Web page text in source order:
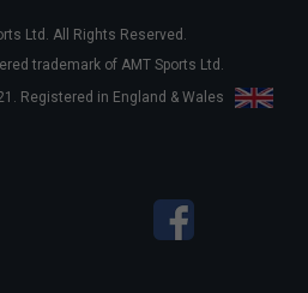
Ltd. All Rights Reserved.
trademark of AMT Sports Ltd.
Registered in England & Wales